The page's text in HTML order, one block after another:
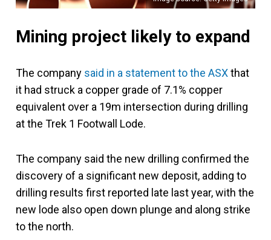
Mining project likely to expand
The company said in a statement to the ASXthat
it had struck a copper grade of 7.1% copper
equivalent over a 19m intersection during drilling
at the Trek 1 Footwall Lode.
The company said the new drilling confirmed the
discovery of a significant new deposit, adding to
drilling results first reported late last year, with the
new lode also open down plunge and along strike
to the north.